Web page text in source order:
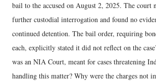
bail to the accused on August 2, 2025. The court
further custodial interrogation and found no
continued detention. The bail order, requiring
each, explicitly stated it did not reflect on the
was an NIA Court, meant for cases threatening
handling this matter? Why were the charges not